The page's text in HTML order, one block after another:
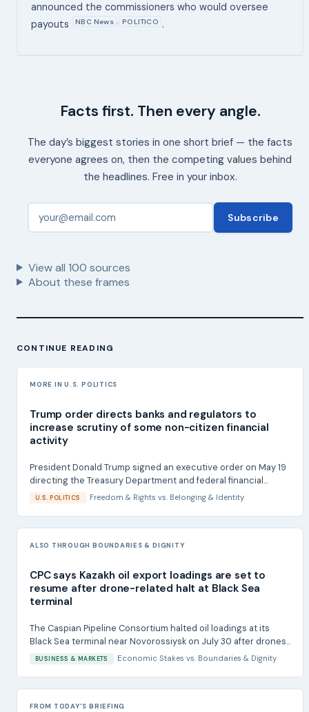
announced the commissioners who would oversee
payouts
NBC News , POLITICO .
Facts first. Then every angle.
The day’s biggest stories in one short brief — the facts
everyone agrees on, then the competing values behind
the headlines. Free in your inbox.
Subscribe
View all 100 sources
About these frames
CONTINUE READING
MORE IN U.S. POLITICS
Trump order directs banks and regulators to
increase scrutiny of some non-citizen financial
activity
President Donald Trump signed an executive order on May 19
directing the Treasury Department and federal financial...
U.S. POLITICS Freedom & Rights vs. Belonging & Identity
ALSO THROUGH BOUNDARIES & DIGNITY
CPC says Kazakh oil export loadings are set to
resume after drone-related halt at Black Sea
terminal
The Caspian Pipeline Consortium halted oil loadings at its
Black Sea terminal near Novorossiysk on July 30 after drones...
BUSINESS & MARKETS Economic Stakes vs. Boundaries & Dignity
FROM TODAY'S BRIEFING